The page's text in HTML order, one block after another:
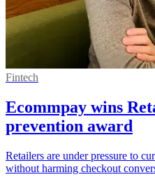
Fintech
Ecommpay wins
prevention award
Retailers are under pressure to
without harming checkout